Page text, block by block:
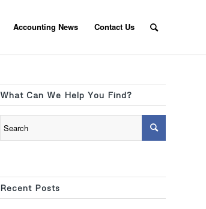
Accounting News Contact Us
What Can We Help You Find?
Recent Posts